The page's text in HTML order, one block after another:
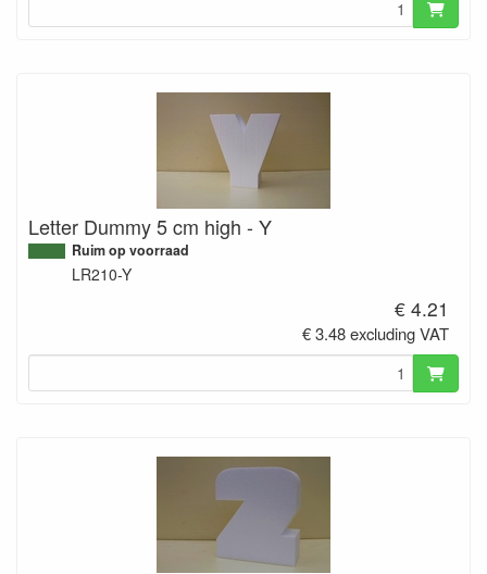
Letter Dummy 5 cm high - Y
Ruim op voorraad
LR210-Y
€ 4.21
€ 3.48 excluding VAT